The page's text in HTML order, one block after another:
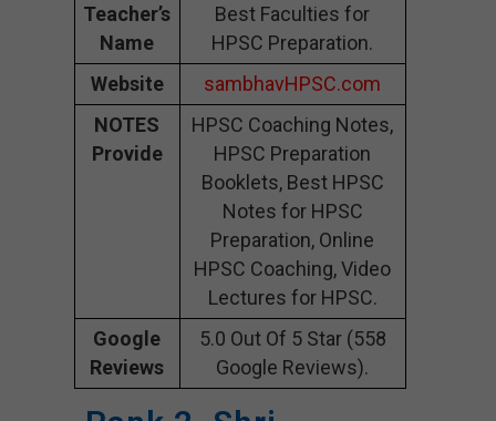
Teacher’s
Name
Best Faculties for
HPSC Preparation.
Website
sambhavHPSC.com
NOTES
Provide
HPSC Coaching Notes,
HPSC Preparation
Booklets, Best HPSC
Notes for HPSC
Preparation, Online
HPSC Coaching, Video
Lectures for HPSC.
Google
Reviews
5.0 Out Of 5 Star (558
Google Reviews).